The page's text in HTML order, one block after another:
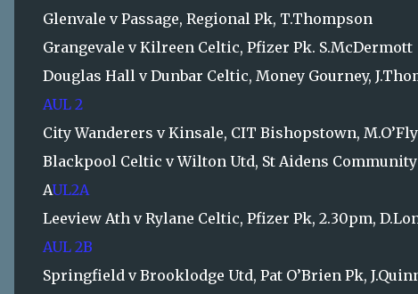
Glenvale v Passage, Regional Pk, T.Thompson
Grangevale v Kilreen Celtic, Pfizer Pk. S.McDermott
Douglas Hall v Dunbar Celtic, Money Gourney,
AUL 2
City Wanderers v Kinsale, CIT Bishopstown,
Blackpool Celtic v Wilton Utd, St Aidens
AUL2A
Leeview Ath v Rylane Celtic, Pfizer Pk, 2.30pm,
AUL 2B
Springfield v Brooklodge Utd, Pat O’Brien Pk,